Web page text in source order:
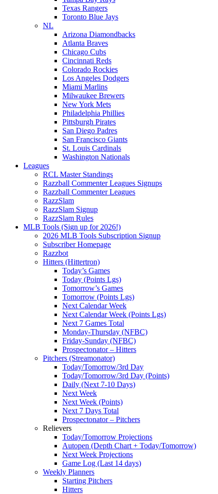
Texas Rangers
Toronto Blue Jays
NL
Arizona Diamondbacks
Atlanta Braves
Chicago Cubs
Cincinnati Reds
Colorado Rockies
Los Angeles Dodgers
Miami Marlins
Milwaukee Brewers
New York Mets
Philadelphia Phillies
Pittsburgh Pirates
San Diego Padres
San Francisco Giants
St. Louis Cardinals
Washington Nationals
Leagues
RCL Master Standings
Razzball Commenter Leagues Signups
Razzball Commenter Leagues
RazzSlam
RazzSlam Signup
RazzSlam Rules
MLB Tools (Sign up for 2026!)
2026 MLB Tools Subscription Signup
Subscriber Homepage
Razzbot
Hitters (Hittertron)
Today’s Games
Today (Points Lgs)
Tomorrow’s Games
Tomorrow (Points Lgs)
Next Calendar Week
Next Calendar Week (Points Lgs)
Next 7 Games Total
Monday-Thursday (NFBC)
Friday-Sunday (NFBC)
Prospectonator – Hitters
Pitchers (Streamonator)
Today/Tomorrow/3rd Day
Today/Tomorrow/3rd Day (Points)
Daily (Next 7-10 Days)
Next Week
Next Week (Points)
Next 7 Days Total
Prospectonator – Pitchers
Relievers
Today/Tomorrow Projections
Autopen (Depth Chart + Today/Tomorrow)
Next Week Projections
Game Log (Last 14 days)
Weekly Planners
Starting Pitchers
Hitters